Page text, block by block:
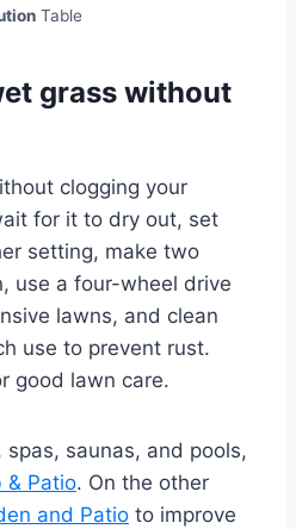
Table
grass without
clogging your
for it to dry out, set
setting, make two
use a four-wheel drive
lawns, and clean
use to prevent rust.
good lawn care.
saunas, and pools,
& Patio. On the other
and Patio to improve